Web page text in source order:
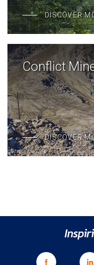
DISCOVER
Conflict
DISCOVER